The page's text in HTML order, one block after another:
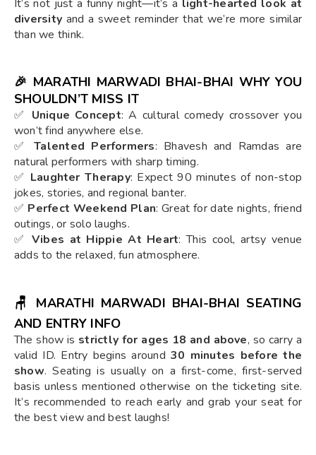
It’s not just a funny night—it’s a light-hearted look at
diversity and a sweet reminder that we’re more similar
than we think.
🎉 MARATHI MARWADI BHAI-BHAI WHY YOU
SHOULDN’T MISS IT
✅ Unique Concept: A cultural comedy crossover you
won’t find anywhere else.
✅Talented Performers: Bhavesh and Ramdas are
natural performers with sharp timing.
✅ Laughter Therapy: Expect 90 minutes of non-stop
jokes, stories, and regional banter.
✅ Perfect Weekend Plan: Great for date nights, friend
outings, or solo laughs.
✅ Vibes at Hippie At Heart: This cool, artsy venue
adds to the relaxed, fun atmosphere.
🪑 MARATHI MARWADI BHAI-BHAI SEATING
AND ENTRY INFO
The show is strictly for ages 18 and above, so carry a
valid ID. Entry begins around30 minutes before the
show. Seating is usually on a first-come, first-served
basis unless mentioned otherwise on the ticketing site.
It’s recommended to reach early and grab your seat for
the best view and best laughs!